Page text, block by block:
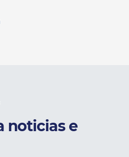
noticias e